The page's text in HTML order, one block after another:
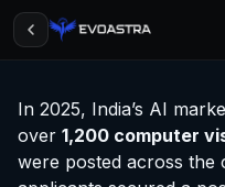
In 2025, India’s AI
over 1,200 computer
were posted across